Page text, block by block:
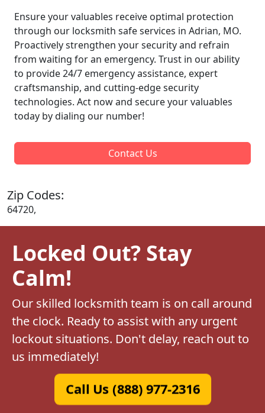
Ensure your valuables receive optimal protection
through our locksmith safe services in Adrian, MO.
Proactively strengthen your security and refrain
from waiting for an emergency. Trust in our ability
to provide 24/7 emergency assistance, expert
craftsmanship, and cutting-edge security
technologies. Act now and secure your valuables
today by dialing our number!
Contact Us
Zip Codes:
64720,
Locked Out? Stay
Calm!
Our skilled locksmith team is on call around
the clock. Ready to assist with any urgent
lockout situations. Don't delay, reach out to
us immediately!
Call Us (888) 977-2316